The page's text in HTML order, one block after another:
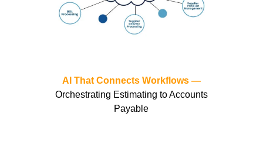
AI That Connects Workflows —
Orchestrating Estimating to Accounts
Payable